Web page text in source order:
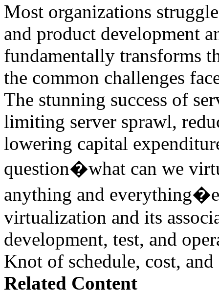
Most organizations
and product development
fundamentally transforms
the common challenges
The stunning success of
limiting server sprawl,
lowering capital
question�what can we
anything and
virtualization and its
development, test, and
Knot of schedule, cost,
Related Content